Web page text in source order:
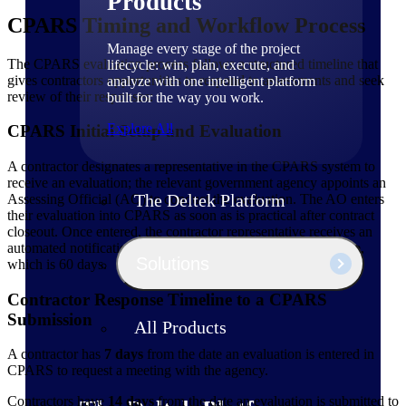
Manage every stage of the project
lifecycle: win, plan, execute, and
analyze with one intelligent platform
built for the way you work.
Explore All
The Deltek Platform
All Products
CPARS Timing and Workflow Process
The CPARS evaluation process follows a structured timeline that
gives contractors opportunities to respond to assessments and seek
review of their responses:
CPARS Initial Setup and Evaluation
A contractor designates a representative in the CPARS system to
receive an evaluation; the relevant government agency appoints an
Assessing Official (AO) to conduct the evaluation. The AO enters
their evaluation into CPARS as soon as is practical after contract
closeout. Once entered, the contractor representative receives an
automated notification, officially starting the response timeline,
which is 60 days.
Contractor Response Timeline to a CPARS
Submission
A contractor has 7 days from the date an evaluation is entered in
CPARS to request a meeting with the agency.
Contractors have 14 daysfrom the date an evaluation is submitted to